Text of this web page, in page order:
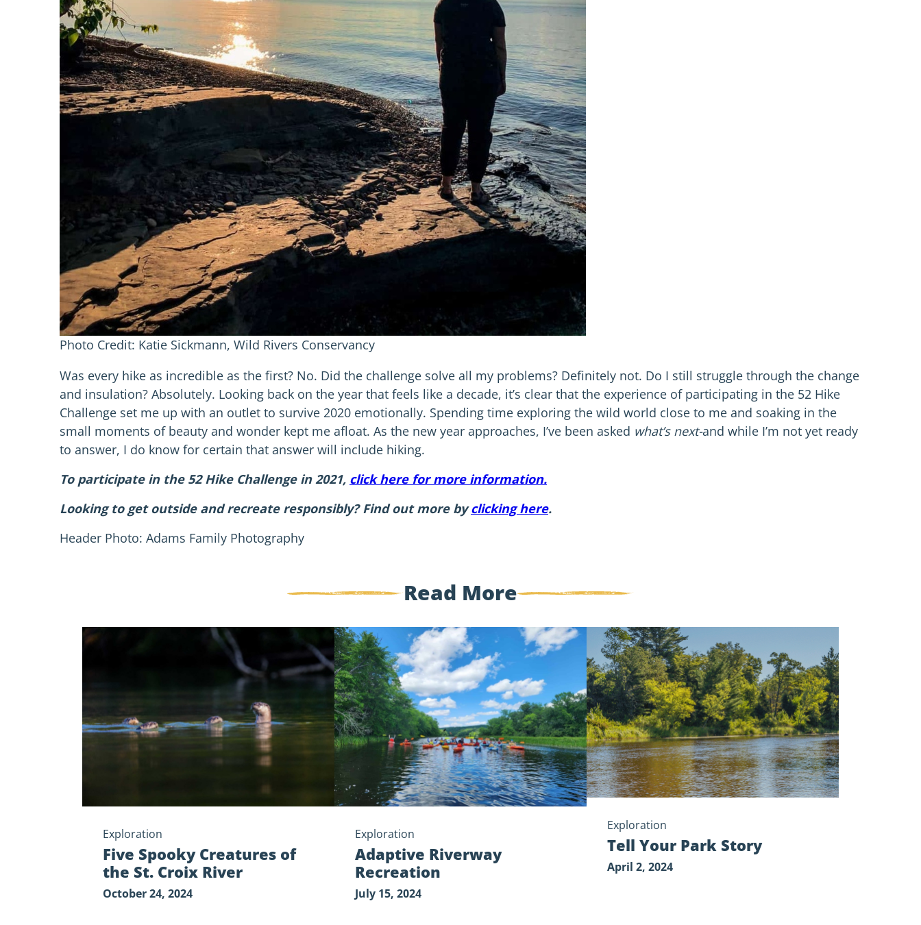
Photo Credit: Katie Sickmann, Wild Rivers Conservancy
Was every hike as incredible as the first? No. Did the challenge solve all my problems? Definitely not. Do I still struggle through the change
and insulation? Absolutely. Looking back on the year that feels like a decade, it’s clear that the experience of participating in the 52 Hike
Challenge set me up with an outlet to survive 2020 emotionally. Spending time exploring the wild world close to me and soaking in the
small moments of beauty and wonder kept me afloat. As the new year approaches, I’ve been asked what’s next-and while I’m not yet ready
to answer, I do know for certain that answer will include hiking.
To participate in the 52 Hike Challenge in 2021, click here for more information.
Looking to get outside and recreate responsibly? Find out more byclicking here.
Header Photo: Adams Family Photography
Read More
Five
of
St.
Exploration
Five Spooky Creatures of
the St. Croix River
October 24, 2024
Adaptive
Riverway
Recreation
Exploration
Adaptive Riverway
Recreation
July 15, 2024
Tell
Your
Park
Story
Exploration
Tell Your Park Story
April 2, 2024